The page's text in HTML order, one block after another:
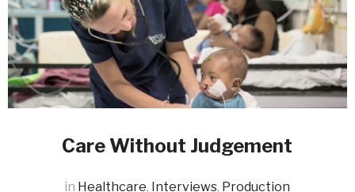
Care Without Judgement
in Healthcare, Interviews, Production